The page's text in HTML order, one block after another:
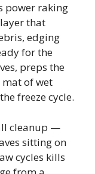
power raking
that
edging
for the
preps the
of wet
freeze cycle.
cleanup —
sitting on
cycles kills